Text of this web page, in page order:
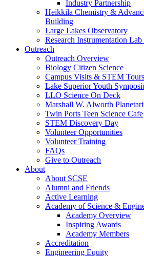
Industry Partnership
Heikkila Chemistry &
Building
Large Lakes Observatory
Research Instrumentation
Outreach
Outreach Overview
Biology Citizen Science
Campus Visits & STEM Tours
Lake Superior Youth
LLO Science On Deck
Marshall W. Alworth
Twin Ports Teen Science Cafe
STEM Discovery Day
Volunteer Opportunities
Volunteer Training
FAQs
Give to Outreach
About
About SCSE
Alumni and Friends
Active Learning
Academy of Science &
Academy Overview
Inspiring Awards
Academy Members
Accreditation
Engineering Equity